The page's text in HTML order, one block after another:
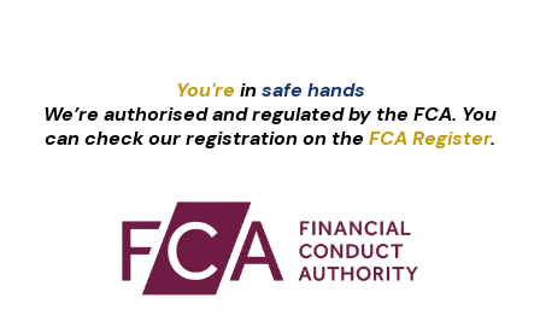
You're in safe hands
We’re authorised and regulated by the FCA. You
can check our registration on the FCA Register.